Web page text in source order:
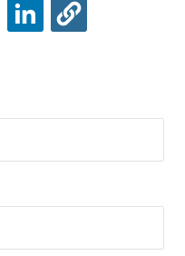
window
Opens in a new window